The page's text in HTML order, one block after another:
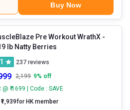
Buy Now
Pre Workout WrathX -
1.19 lb Natty Berries
237 reviews
2,199 9% off
@ ₹ 1699 | Code : SAVE
₹1,939for HK member